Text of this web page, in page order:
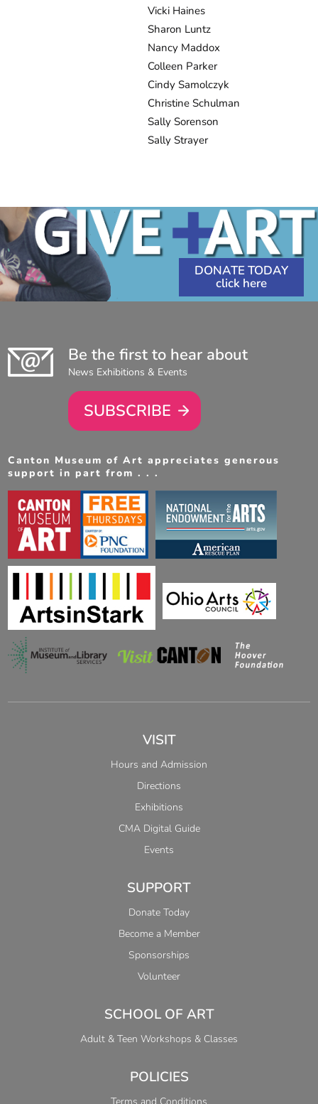
Vicki Haines
Sharon Luntz
Nancy Maddox
Colleen Parker
Cindy Samolczyk
Christine Schulman
Sally Sorenson
Sally Strayer
DONATE TODAY
Be the first to hear about
News Exhibitions & Events
SUBSCRIBE
Canton Museum of Art appreciates generous
support in part from . . .
VISIT
Hours and Admission
Directions
Exhibitions
CMA Digital Guide
Events
SUPPORT
Donate Today
Become a Member
Sponsorships
Volunteer
SCHOOL OF ART
Adult & Teen Workshops & Classes
POLICIES